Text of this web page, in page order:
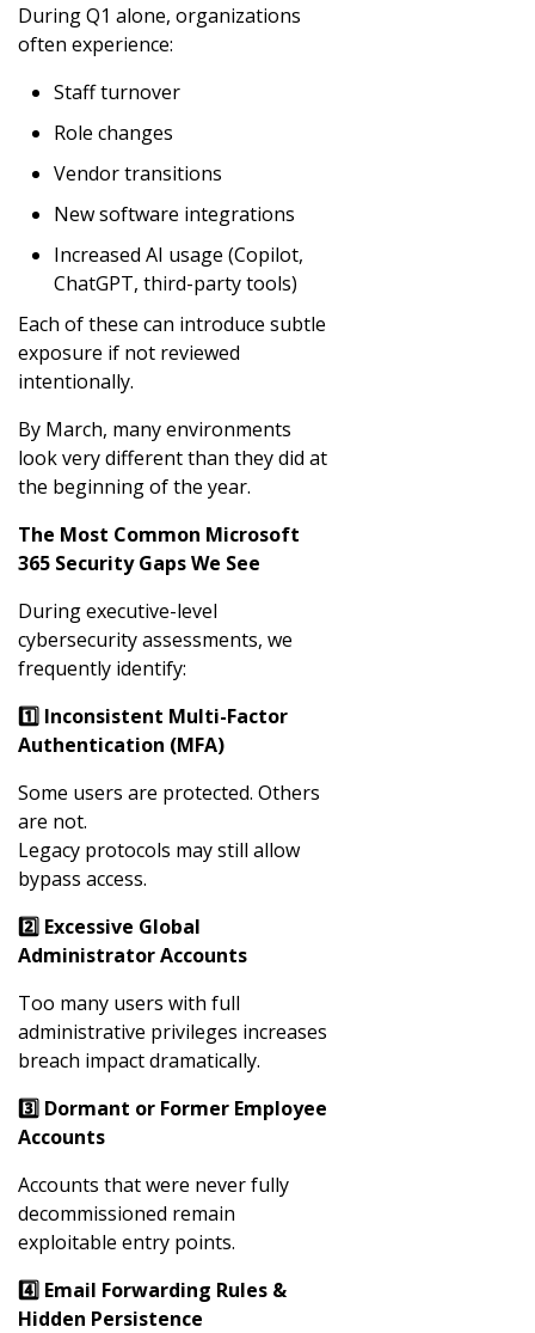
During Q1 alone, organizations
often experience:
Staff turnover
Role changes
Vendor transitions
New software integrations
Increased AI usage (Copilot,
ChatGPT, third-party tools)
Each of these can introduce subtle
exposure if not reviewed
intentionally.
By March, many environments
look very different than they did at
the beginning of the year.
The Most Common Microsoft
365 Security Gaps We See
During executive-level
cybersecurity assessments, we
frequently identify:
1️ ⃣ Inconsistent Multi-Factor
Authentication (MFA)
Some users are protected. Others
are not.
Legacy protocols may still allow
bypass access.
2️ ⃣ Excessive Global
Administrator Accounts
Too many users with full
administrative privileges increases
breach impact dramatically.
3️ ⃣ Dormant or Former Employee
Accounts
Accounts that were never fully
decommissioned remain
exploitable entry points.
4️ ⃣ Email Forwarding Rules &
Hidden Persistence